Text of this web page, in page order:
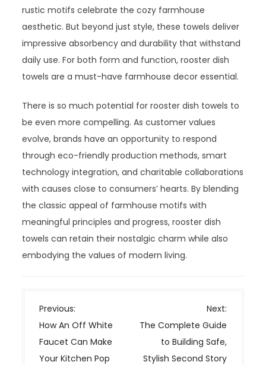
rustic motifs celebrate the cozy farmhouse
aesthetic. But beyond just style, these towels deliver
impressive absorbency and durability that withstand
daily use. For both form and function, rooster dish
towels are a must-have farmhouse decor essential.
There is so much potential for rooster dish towels to
be even more compelling. As customer values
evolve, brands have an opportunity to respond
through eco-friendly production methods, smart
technology integration, and charitable collaborations
with causes close to consumers’ hearts. By blending
the classic appeal of farmhouse motifs with
meaningful principles and progress, rooster dish
towels can retain their nostalgic charm while also
embodying the values of modern living.
P
o
s
t
Previous:
How An Off White
Faucet Can Make
Your Kitchen Pop
Next:
The Complete Guide
to Building Safe,
Stylish Second Story